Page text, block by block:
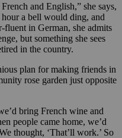
and English,” she says,
a bell would ding, and
fluent in German, she admits
but something she sees
in the country.
plan for making friends in
rose garden just opposite
bring French wine and
people came home, we’d
thought, ‘That’ll work.’ So